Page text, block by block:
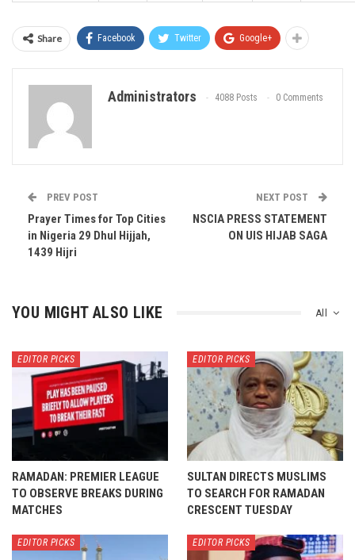
Share Facebook Twitter Google+
Administrators 4088 Posts 0 Comments
PREV POST
Prayer Times for Top Cities
in Nigeria 29 Dhul Hijjah,
1439 Hijri
NEXT POST
NSCIA PRESS STATEMENT
ON UIS HIJAB SAGA
All
YOU MIGHT ALSO LIKE
EDITOR PICKS
RAMADAN: PREMIER LEAGUE
TO OBSERVE BREAKS DURING
MATCHES
EDITOR PICKS
SULTAN DIRECTS MUSLIMS
TO SEARCH FOR RAMADAN
CRESCENT TUESDAY
EDITOR PICKS EDITOR PICKS